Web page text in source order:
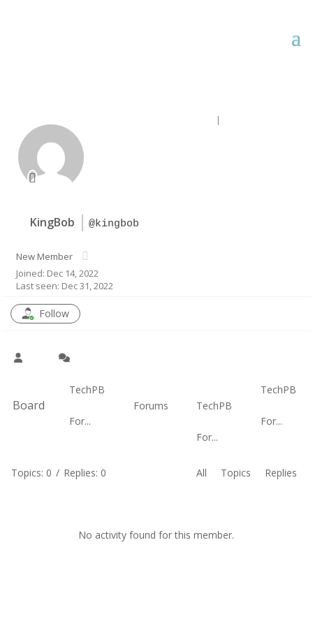
KingBob @kingbob
|
New Member
Joined: Dec 14, 2022
Last seen: Dec 31, 2022
Follow
Board
TechPB
For...
Forums TechPB
For...
TechPB
For...
Topics: 0 / Replies: 0 All Topics Replies
No activity found for this member.